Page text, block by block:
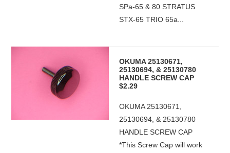
SPa-65 & 80 STRATUS
STX-65 TRIO 65a...
OKUMA 25130671,
25130694, & 25130780
HANDLE SCREW CAP
$2.29
OKUMA 25130671,
25130694, & 25130780
HANDLE SCREW CAP
*This Screw Cap will work